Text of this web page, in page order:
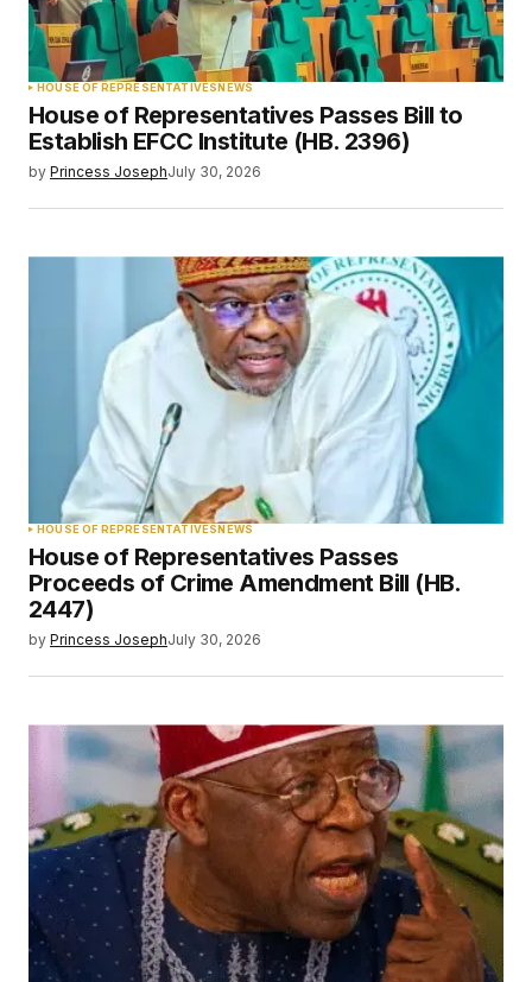
HOUSE OF REPRESENTATIVESNEWS
House of Representatives Passes Bill to
Establish EFCC Institute (HB. 2396)
by Princess JosephJuly 30, 2026
HOUSE OF REPRESENTATIVESNEWS
House of Representatives Passes
Proceeds of Crime Amendment Bill (HB.
2447)
by Princess JosephJuly 30, 2026